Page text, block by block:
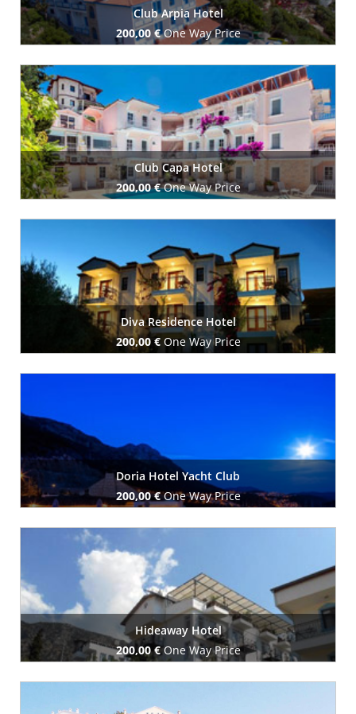
Club Arpia Hotel
200,00 €One Way Price
Club Capa Hotel
200,00 €One Way Price
Diva Residence Hotel
200,00 €One Way Price
Doria Hotel Yacht Club
200,00 €One Way Price
Hideaway Hotel
200,00 €One Way Price